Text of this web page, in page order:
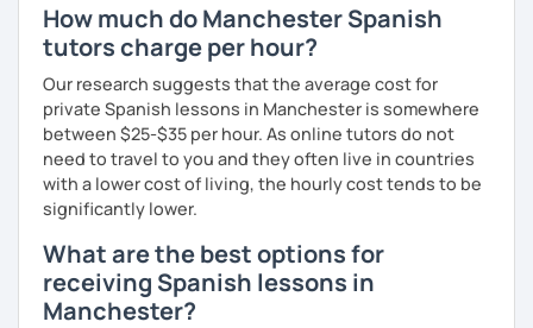
How much do Manchester Spanish
tutors charge per hour?
Our research suggests that the average cost for
private Spanish lessons in Manchester is somewhere
between $25-$35 per hour. As online tutors do not
need to travel to you and they often live in countries
with a lower cost of living, the hourly cost tends to be
significantly lower.
What are the best options for
receiving Spanish lessons in
Manchester?